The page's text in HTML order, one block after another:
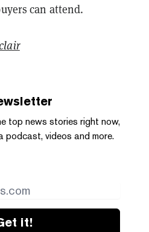
can attend.
top news stories right now,
podcast, videos and more.
it!